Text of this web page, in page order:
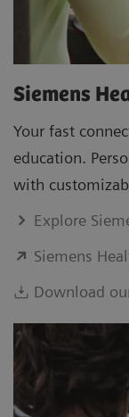
Siemens
Your fast
education.
with
Explore
Siemens
Download